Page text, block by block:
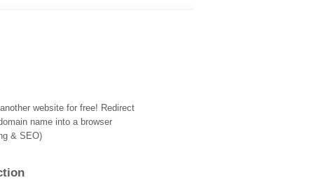
website for free! Redirect
name into a browser
& SEO)